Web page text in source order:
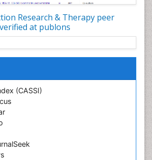
Research & Therapy peer
at publons
(CASSI)
Treatment
epidemiology
pharmacology